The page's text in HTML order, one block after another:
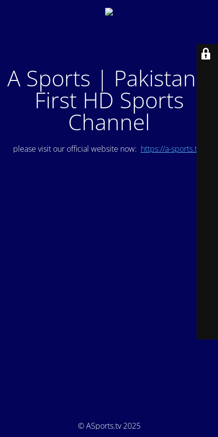
A Sports | Pakistan's
First HD Sports
Channel
please visit our official website now: https://a-sports.tv/
© ASports.tv 2025